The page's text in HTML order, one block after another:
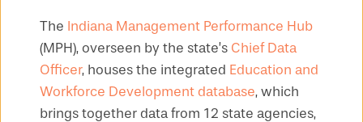
The Indiana Management Performance Hub
(MPH), overseen by the state’s Chief Data
Officer, houses the integrated Education and
Workforce Development database, which
brings together data from 12 state agencies,